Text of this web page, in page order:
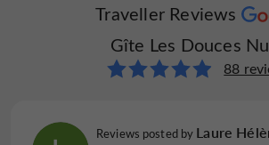
Traveller Reviews
Gîte Les Douces
88
Reviews posted by Laure